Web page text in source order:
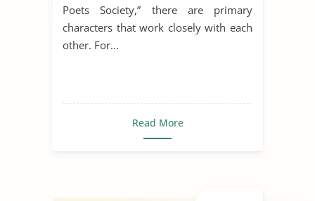
Poets Society,” there are primary
characters that work closely with each
other. For...
Read More